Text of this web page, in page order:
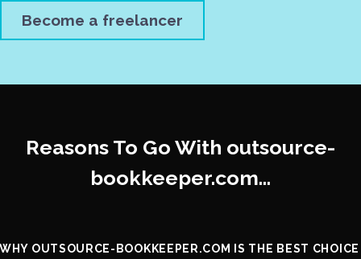
Become a freelancer
Reasons To Go With outsource-
bookkeeper.com…
WHY OUTSOURCE-BOOKKEEPER.COM IS THE BEST CHOICE